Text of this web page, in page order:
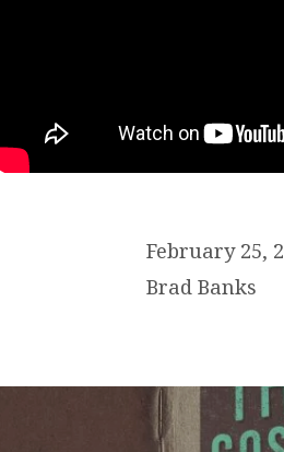
February 25,
Brad Banks